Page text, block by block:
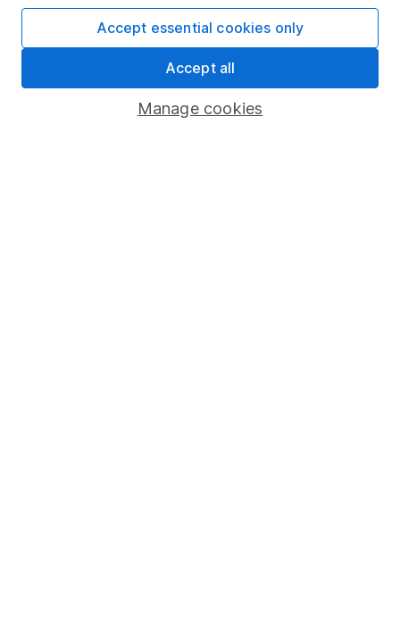
Popular services
Stocks and Shares ISA
Manage cookies
Accept essential cookies only
Accept all